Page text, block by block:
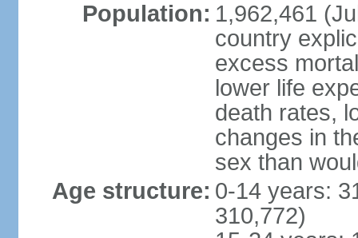
Population: 1,962,461
country
excess
lower life
death rates,
changes in
sex than
Age structure: 0-14 years:
310,772)